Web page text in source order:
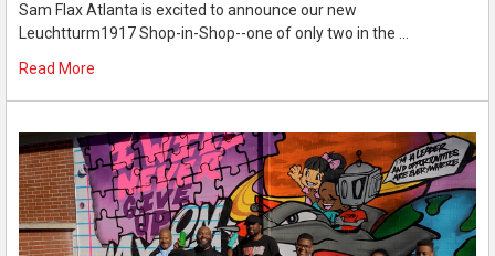
Sam Flax Atlanta is excited to announce our new
Leuchtturm1917 Shop-in-Shop--one of only two in the …
Read More